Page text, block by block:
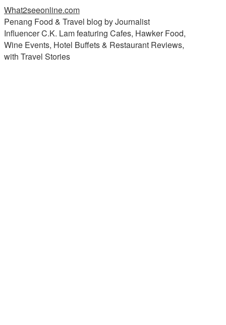
What2seeonline.com
Penang Food & Travel blog by Journalist
Influencer C.K. Lam featuring Cafes, Hawker Food,
Wine Events, Hotel Buffets & Restaurant Reviews,
with Travel Stories